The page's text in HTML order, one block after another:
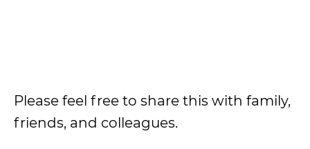
Please feel free to share this with family,
friends, and colleagues.